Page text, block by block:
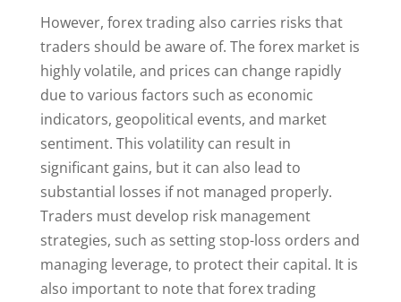
However, forex trading also carries risks that
traders should be aware of. The forex market is
highly volatile, and prices can change rapidly
due to various factors such as economic
indicators, geopolitical events, and market
sentiment. This volatility can result in
significant gains, but it can also lead to
substantial losses if not managed properly.
Traders must develop risk management
strategies, such as setting stop-loss orders and
managing leverage, to protect their capital. It is
also important to note that forex trading